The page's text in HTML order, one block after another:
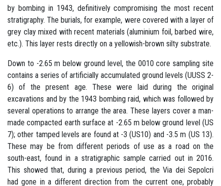
by bombing in 1943, definitively compromising the most recent
stratigraphy. The burials, for example, were covered with a layer of
grey clay mixed with recent materials (aluminium foil, barbed wire,
etc.). This layer rests directly on a yellowish-brown silty substrate.
Down to -2.65 m below ground level, the 0010 core sampling site
contains a series of artificially accumulated ground levels (UUSS 2-
6) of the present age. These were laid during the original
excavations and by the 1943 bombing raid, which was followed by
several operations to arrange the area. These layers cover a man-
made compacted earth surface at -2.65 m below ground level (US
7); other tamped levels are found at -3 (US10) and -3.5 m (US 13).
These may be from different periods of use as a road on the
south-east, found in a stratigraphic sample carried out in 2016.
This showed that, during a previous period, the Via dei Sepolcri
had gone in a different direction from the current one, probably